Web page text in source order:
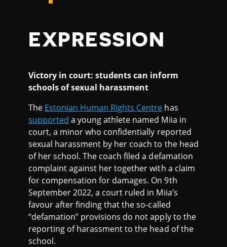
EXPRESSION
Victory in court: students can inform
schools of sexual harassment
The Estonian Human Rights Centre has
supported a young athlete named Miia in
court, a minor who confidentially reported
sexual harassment by her coach to the head
of her school. The coach filed a defamation
complaint against her together with a claim
for compensation for damages. On 9th
September 2022, a court ruled in Miia’s
favour after finding that the so-called
“defamation” provisions do not apply to the
reporting of harassment to the head of the
school.